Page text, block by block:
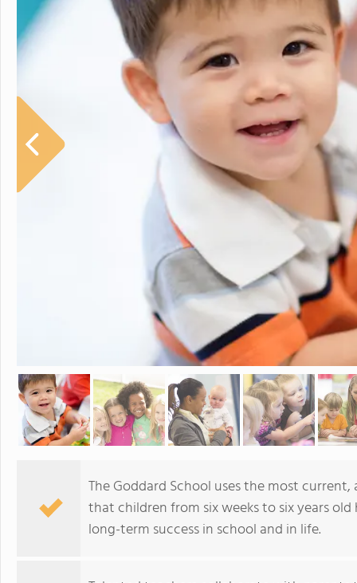
The Goddard School uses the most
that children from six weeks to six years
long-term success in school and in life.